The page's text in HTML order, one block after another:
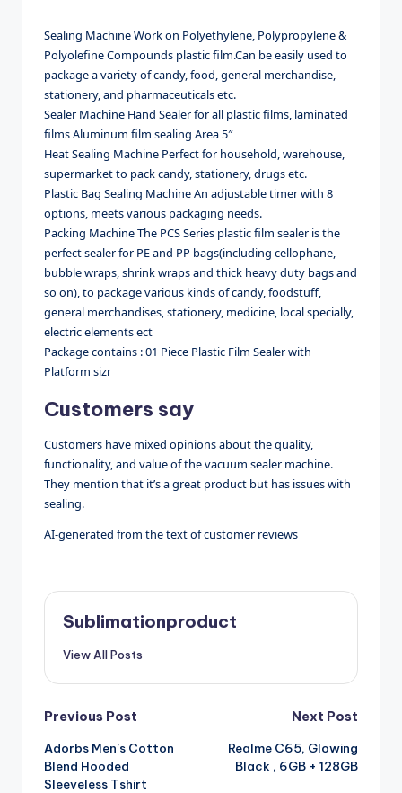
Sealing Machine Work on Polyethylene, Polypropylene &
Polyolefine Compounds plastic film.Can be easily used to
package a variety of candy, food, general merchandise,
stationery, and pharmaceuticals etc.
Sealer Machine Hand Sealer for all plastic films, laminated
films Aluminum film sealing Area 5″
Heat Sealing Machine Perfect for household, warehouse,
supermarket to pack candy, stationery, drugs etc.
Plastic Bag Sealing Machine An adjustable timer with 8
options, meets various packaging needs.
Packing Machine The PCS Series plastic film sealer is the
perfect sealer for PE and PP bags(including cellophane,
bubble wraps, shrink wraps and thick heavy duty bags and
so on), to package various kinds of candy, foodstuff,
general merchandises, stationery, medicine, local specially,
electric elements ect
Package contains : 01 Piece Plastic Film Sealer with
Platform sizr
Customers say
Customers have mixed opinions about the quality,
functionality, and value of the vacuum sealer machine.
They mention that it’s a great product but has issues with
sealing.
AI-generated from the text of customer reviews
Sublimationproduct
View All Posts
Post
navigation
Previous Post
Adorbs Men’s Cotton
Blend Hooded
Sleeveless Tshirt
Next Post
Realme C65, Glowing
Black , 6GB + 128GB